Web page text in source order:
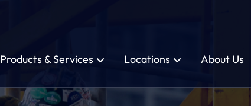
Products & Services Locations About Us